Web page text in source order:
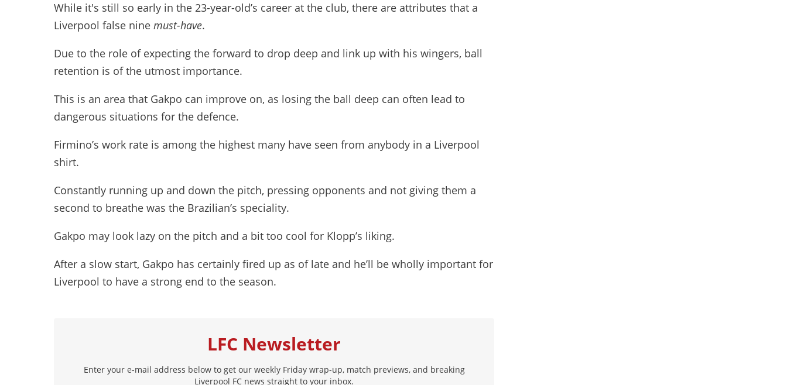
While it's still so early in the 23-year-old’s career at the club, there are attributes that a
Liverpool false nine must-have.
Due to the role of expecting the forward to drop deep and link up with his wingers, ball
retention is of the utmost importance.
This is an area that Gakpo can improve on, as losing the ball deep can often lead to
dangerous situations for the defence.
Firmino’s work rate is among the highest many have seen from anybody in a Liverpool
shirt.
Constantly running up and down the pitch, pressing opponents and not giving them a
second to breathe was the Brazilian’s speciality.
Gakpo may look lazy on the pitch and a bit too cool for Klopp’s liking.
After a slow start, Gakpo has certainly fired up as of late and he’ll be wholly important for
Liverpool to have a strong end to the season.
LFC Newsletter
Enter your e-mail address below to get our weekly Friday wrap-up, match previews, and breaking
Liverpool FC news straight to your inbox.